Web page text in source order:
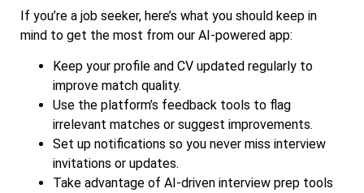
If you’re a job seeker, here’s what you should keep in
mind to get the most from our AI-powered app:
Keep your profile and CV updated regularly to
improve match quality.
Use the platform’s feedback tools to flag
irrelevant matches or suggest improvements.
Set up notifications so you never miss interview
invitations or updates.
Take advantage of AI-driven interview prep tools